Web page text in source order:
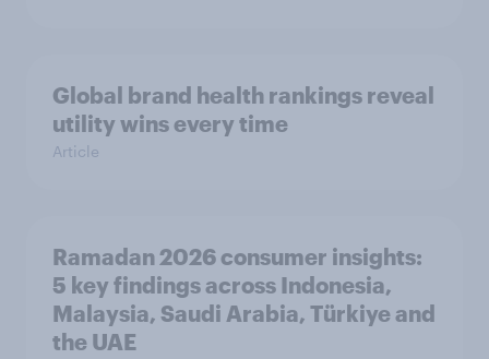
Global brand health rankings reveal
utility wins every time
Article
Ramadan 2026 consumer insights:
5 key findings across Indonesia,
Malaysia, Saudi Arabia, Türkiye and
the UAE